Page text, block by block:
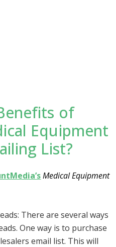
of
Equipment
List?
Medical Equipment
There are several ways
One way is to purchase
email list. This will